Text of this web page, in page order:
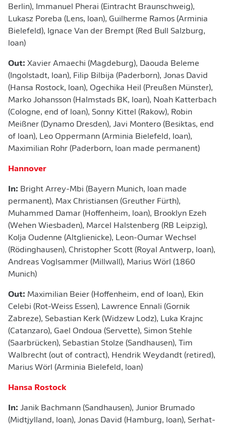
Berlin), Immanuel Pherai (Eintracht Braunschweig),
Lukasz Poreba (Lens, loan), Guilherme Ramos (Arminia
Bielefeld), Ignace Van der Brempt (Red Bull Salzburg,
loan)
Out: Xavier Amaechi (Magdeburg), Daouda Beleme
(Ingolstadt, loan), Filip Bilbija (Paderborn), Jonas David
(Hansa Rostock, loan), Ogechika Heil (Preußen Münster),
Marko Johansson (Halmstads BK, loan), Noah Katterbach
(Cologne, end of loan), Sonny Kittel (Rakow), Robin
Meißner (Dynamo Dresden), Javi Montero (Besiktas, end
of loan), Leo Oppermann (Arminia Bielefeld, loan),
Maximilian Rohr (Paderborn, loan made permanent)
Hannover
In: Bright Arrey-Mbi (Bayern Munich, loan made
permanent), Max Christiansen (Greuther Fürth),
Muhammed Damar (Hoffenheim, loan), Brooklyn Ezeh
(Wehen Wiesbaden), Marcel Halstenberg (RB Leipzig),
Kolja Oudenne (Altglienicke), Leon-Oumar Wechsel
(Rödinghausen), Christopher Scott (Royal Antwerp, loan),
Andreas Voglsammer (Millwall), Marius Wörl (1860
Munich)
Out: Maximilian Beier (Hoffenheim, end of loan), Ekin
Celebi (Rot-Weiss Essen), Lawrence Ennali (Gornik
Zabreze), Sebastian Kerk (Widzew Lodz), Luka Krajnc
(Catanzaro), Gael Ondoua (Servette), Simon Stehle
(Saarbrücken), Sebastian Stolze (Sandhausen), Tim
Walbrecht (out of contract), Hendrik Weydandt (retired),
Marius Wörl (Arminia Bielefeld, loan)
Hansa Rostock
In: Janik Bachmann (Sandhausen), Junior Brumado
(Midtjylland, loan), Jonas David (Hamburg, loan), Serhat-